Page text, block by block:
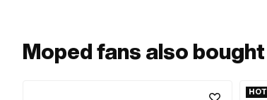
Moped fans also bought
HOT